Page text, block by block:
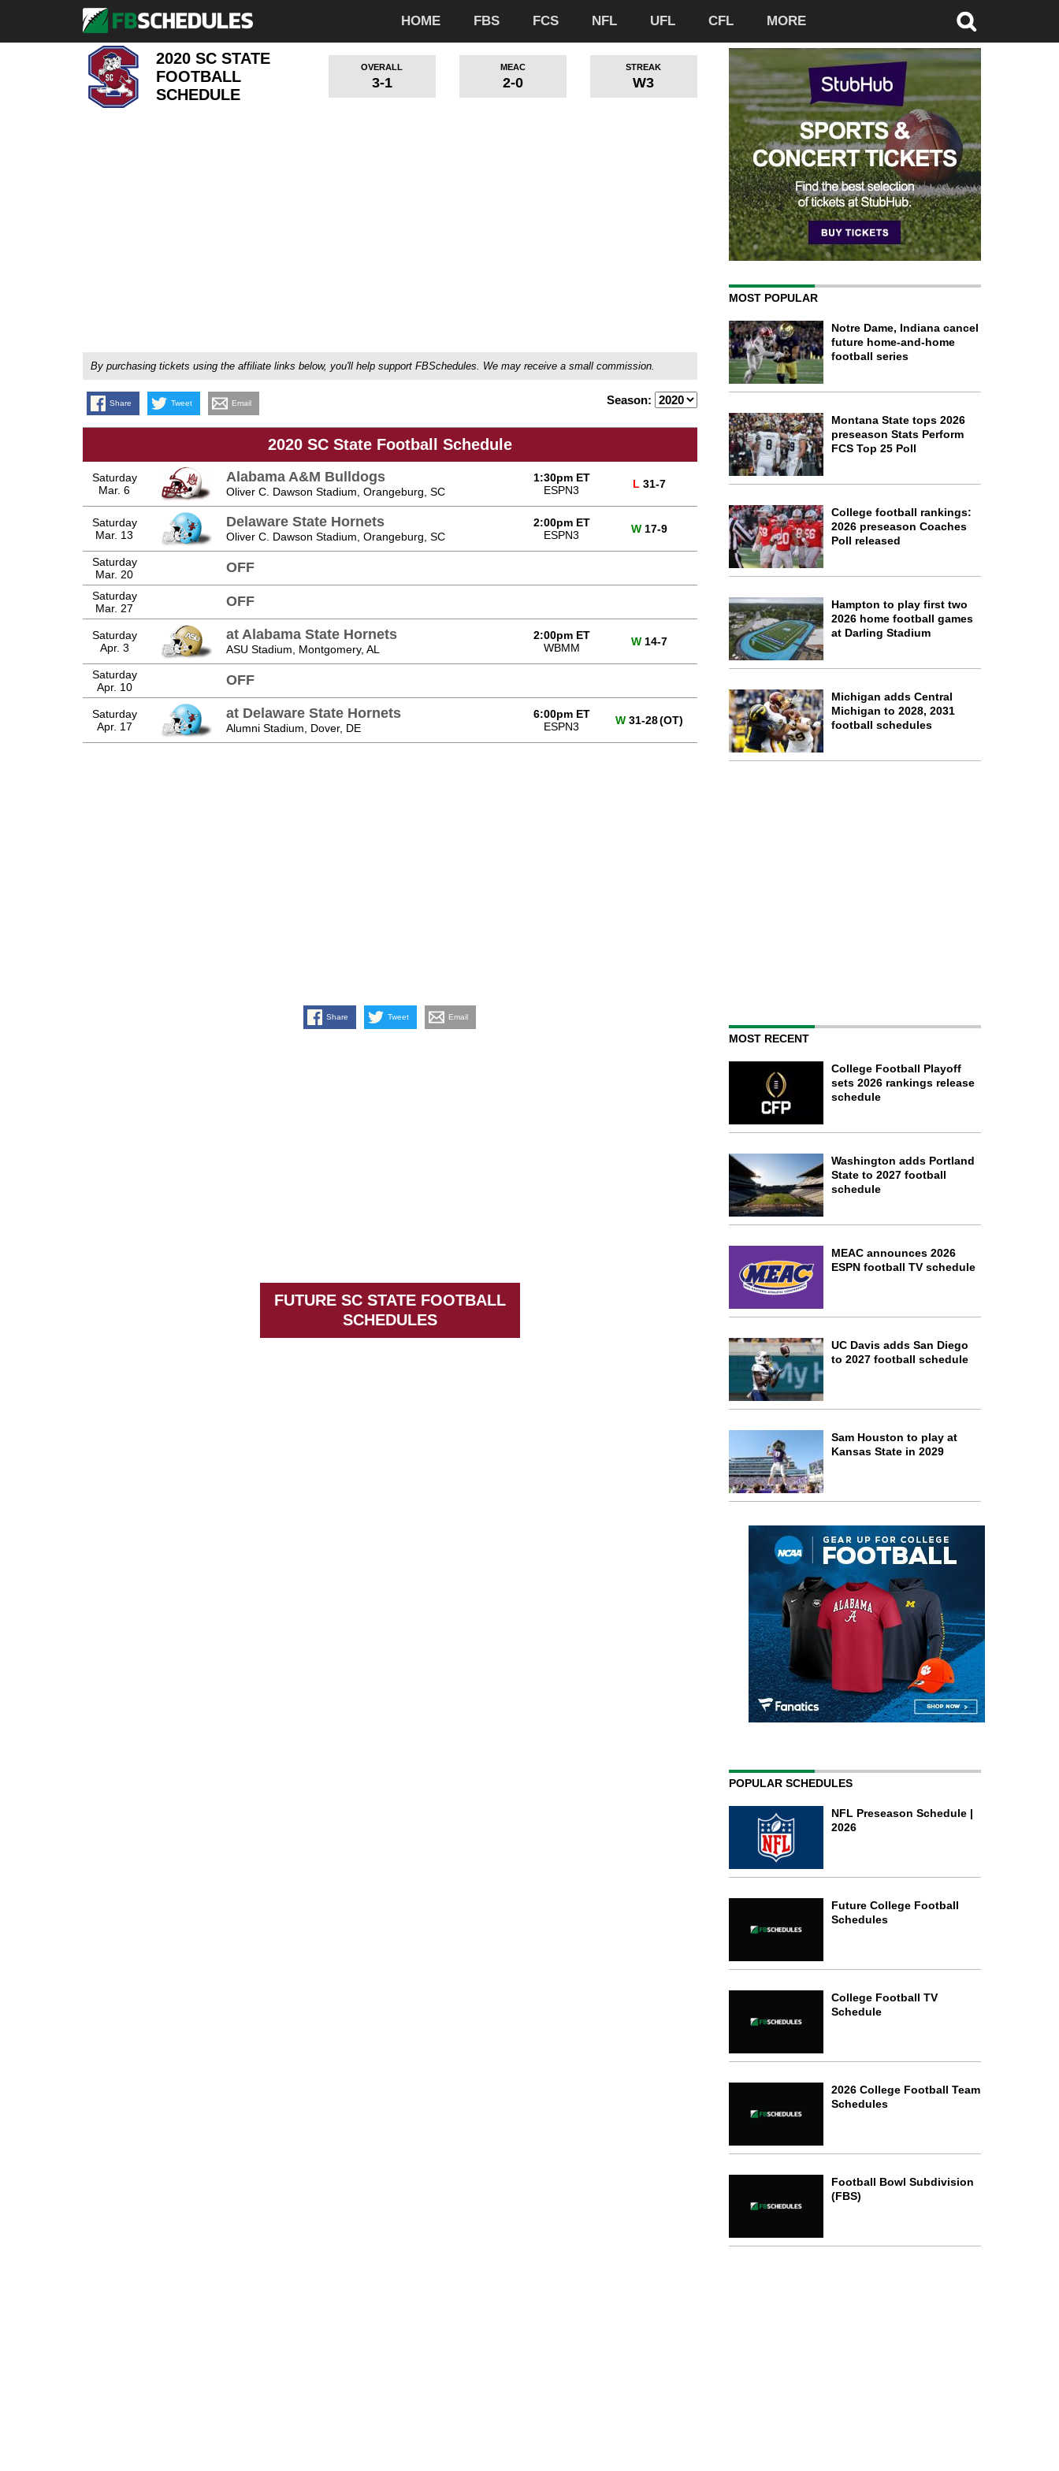
HOME FBS FCS NFL UFL CFL MORE
2020 SC STATE
FOOTBALL
SCHEDULE
OVERALL
3-1
MEAC
2-0
STREAK
W3
By purchasing tickets using the affiliate links below, you'll help support FBSchedules. We may receive a small commission.
Share Tweet Email Season:
2020 SC State Football Schedule
Saturday
Mar. 6
Alabama A&M Bulldogs
Oliver C. Dawson Stadium, Orangeburg, SC
1:30pm ET
ESPN3
L 31-7
Saturday
Mar. 13
Delaware State Hornets
Oliver C. Dawson Stadium, Orangeburg, SC
2:00pm ET
ESPN3
W 17-9
Saturday
Mar. 20
OFF
Saturday
Mar. 27
OFF
Saturday
Apr. 3
at Alabama State Hornets
ASU Stadium, Montgomery, AL
2:00pm ET
WBMM
W 14-7
Saturday
Apr. 10
OFF
Saturday
Apr. 17
at Delaware State Hornets
Alumni Stadium, Dover, DE
6:00pm ET
ESPN3
W 31-28(OT)
Share Tweet Email
FUTURE SC STATE FOOTBALL
SCHEDULES
MOST POPULAR
Notre Dame, Indiana cancel
future home-and-home
football series
Montana State tops 2026
preseason Stats Perform
FCS Top 25 Poll
College football rankings:
2026 preseason Coaches
Poll released
Hampton to play first two
2026 home football games
at Darling Stadium
Michigan adds Central
Michigan to 2028, 2031
football schedules
MOST RECENT
College Football Playoff
sets 2026 rankings release
schedule
Washington adds Portland
State to 2027 football
schedule
MEAC announces 2026
ESPN football TV schedule
UC Davis adds San Diego
to 2027 football schedule
Sam Houston to play at
Kansas State in 2029
POPULAR SCHEDULES
NFL Preseason Schedule |
2026
Future College Football
Schedules
College Football TV
Schedule
2026 College Football Team
Schedules
Football Bowl Subdivision
(FBS)